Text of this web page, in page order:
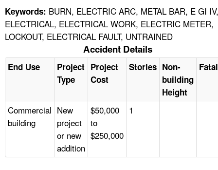
Keywords: BURN, ELECTRIC ARC, METAL BAR, E GI IV,
ELECTRICAL, ELECTRICAL WORK, ELECTRIC METER,
LOCKOUT, ELECTRICAL FAULT, UNTRAINED
Accident Details
End Use
Project
Type
Project
Cost
Stories Non-
building
Height
Commercial
building
New
project
or new
addition
$50,000
to
$250,000
1